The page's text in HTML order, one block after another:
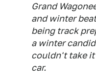
Grand
and winter
being track
a winter
couldn't take
car.